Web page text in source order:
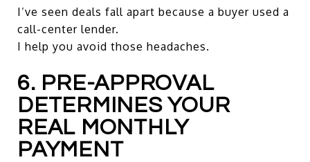
I’ve seen deals fall apart because a buyer used a
call-center lender.
I help you avoid those headaches.
6. PRE-APPROVAL
DETERMINES YOUR
REAL MONTHLY
PAYMENT